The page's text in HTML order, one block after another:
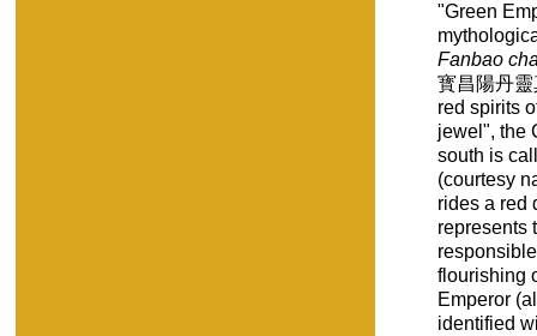
"Green
Fanbao
寳昌陽丹
red spirits
jewel", the
south is
(courtesy
rides a red
represents
flourishing
Emperor
identified